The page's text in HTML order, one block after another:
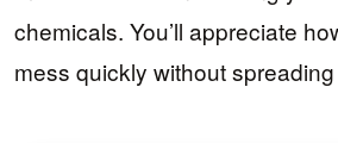
chemicals. You’ll appreciate
mess quickly without